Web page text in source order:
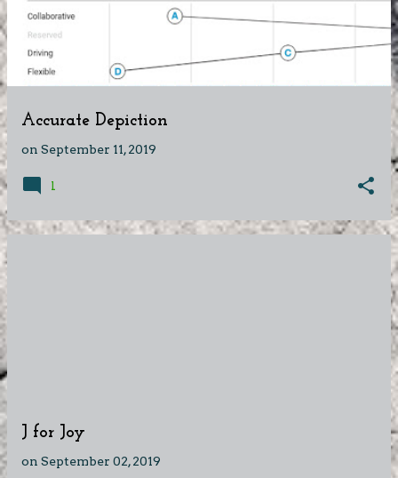
Accurate Depiction
on September 11, 2019
1
J for Joy
on September 02, 2019